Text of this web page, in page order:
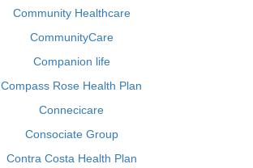
Community Healthcare
CommunityCare
Companion life
Compass Rose Health Plan
Connecicare
Consociate Group
Contra Costa Health Plan